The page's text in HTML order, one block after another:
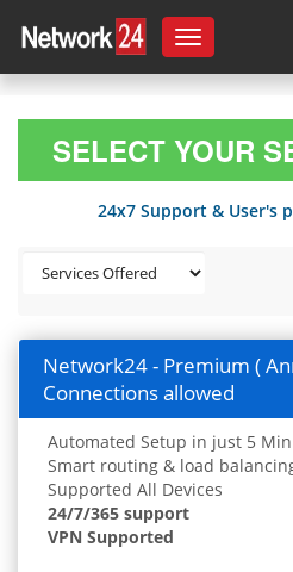
Toggle
navigation
SELECT YOUR
24x7 Support & User's
Network24 - Premium (
Connections allowed
Automated Setup in just 5
Smart routing & load
Supported All Devices
24/7/365 support
VPN Supported